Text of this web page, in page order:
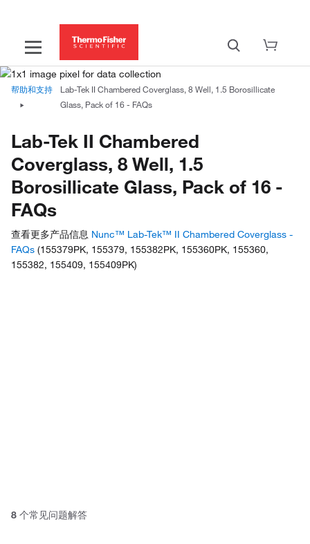
帮助和支持
Lab-Tek II Chambered Coverglass, 8 Well, 1.5 Borosillicate
Glass, Pack of 16 - FAQs
Lab-Tek II Chambered
Coverglass, 8 Well, 1.5
Borosillicate Glass, Pack of 16 -
FAQs
查看更多产品信息 Nunc™ Lab-Tek™ II Chambered Coverglass -
FAQs (155379PK, 155379, 155382PK, 155360PK, 155360,
155382, 155409, 155409PK)
8 个常见问题解答